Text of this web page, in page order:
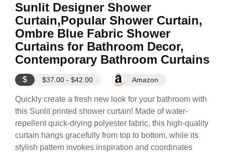
Sunlit Designer Shower
Curtain,Popular Shower Curtain,
Ombre Blue Fabric Shower
Curtains for Bathroom Decor,
Contemporary Bathroom Curtains
$ $37.00 - $42.00 Amazon
Quickly create a fresh new look for your bathroom with
this Sunlit printed shower curtain! Made of water-
repellent quick-drying polyester fabric, this high-quality
curtain hangs gracefully from top to bottom, while its
stylish pattern invokes inspiration and coordinates